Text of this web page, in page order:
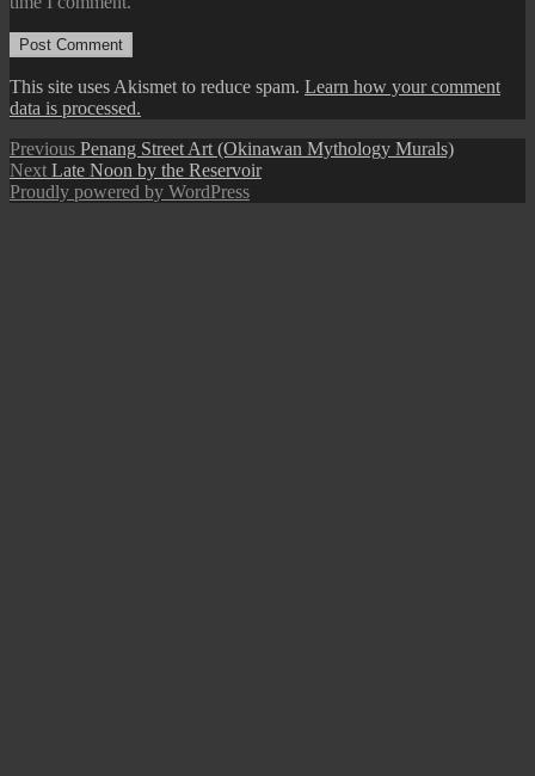
This site uses Akismet to reduce spam. Learn how your comment
data is processed.
Post
navigation
Previous Previous
post:
Penang Street Art (Okinawan Mythology Murals)
Next Next
post:
Late Noon by the Reservoir
Proudly powered by WordPress